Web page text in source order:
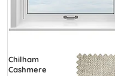
Chilham
Cashmere